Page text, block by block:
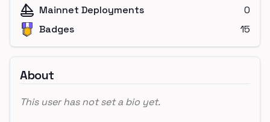
Mainnet Deployments
0
Badges
15
About
This user has not set a bio yet.